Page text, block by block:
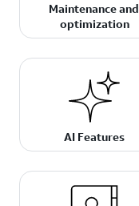
Maintenance and
optimization
AI Features